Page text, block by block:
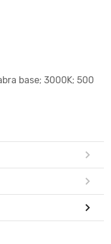
base; 3000K; 500